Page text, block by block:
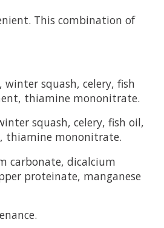
This combination of
squash, celery, fish
thiamine mononitrate.
squash, celery, fish oil,
thiamine mononitrate.
carbonate, dicalcium
proteinate, manganese